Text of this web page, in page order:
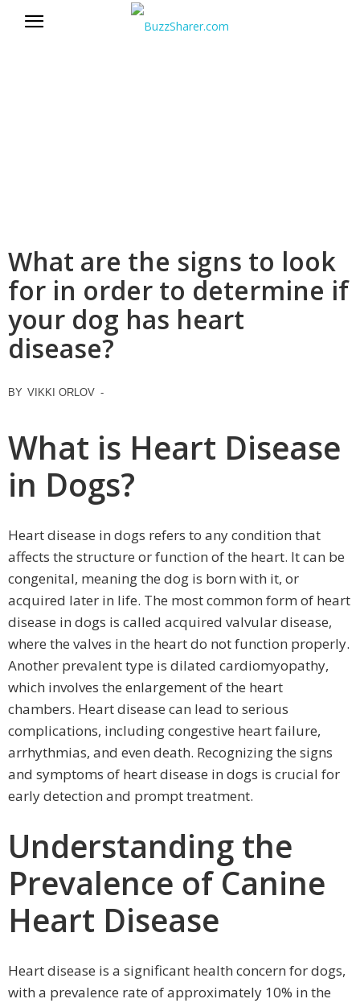
What are the signs to look
for in order to determine if
your dog has heart
disease?
BY VIKKI ORLOV -
What is Heart Disease
in Dogs?
Heart disease in dogs refers to any condition that
affects the structure or function of the heart. It can be
congenital, meaning the dog is born with it, or
acquired later in life. The most common form of heart
disease in dogs is called acquired valvular disease,
where the valves in the heart do not function properly.
Another prevalent type is dilated cardiomyopathy,
which involves the enlargement of the heart
chambers. Heart disease can lead to serious
complications, including congestive heart failure,
arrhythmias, and even death. Recognizing the signs
and symptoms of heart disease in dogs is crucial for
early detection and prompt treatment.
Understanding the
Prevalence of Canine
Heart Disease
Heart disease is a significant health concern for dogs,
with a prevalence rate of approximately 10% in the